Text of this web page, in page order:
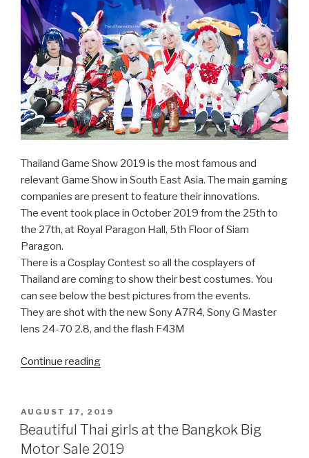
FE135mmf1.8
and
A7R4”
Thailand Game Show 2019 is the most famous and
relevant Game Show in South East Asia. The main gaming
companies are present to feature their innovations.
The event took place in October 2019 from the 25th to
the 27th, at Royal Paragon Hall, 5th Floor of Siam
Paragon.
There is a Cosplay Contest so all the cosplayers of
Thailand are coming to show their best costumes. You
can see below the best pictures from the events.
They are shot with the new Sony A7R4, Sony G Master
lens 24-70 2.8, and the flash F43M
Continue reading
at
the
Thailand
POSTED
ON
AUGUST 17, 2019
Beautiful Thai girls at the Bangkok Big
Motor Sale 2019